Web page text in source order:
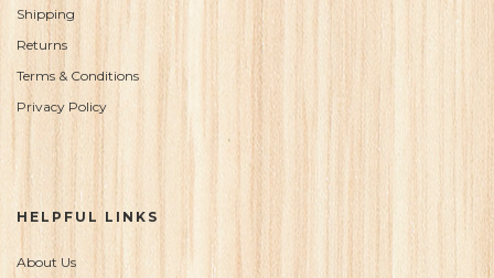
Shipping
Returns
Terms & Conditions
Privacy Policy
HELPFUL LINKS
About Us